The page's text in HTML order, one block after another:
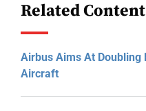
Related Content
Airbus Aims At
Aircraft